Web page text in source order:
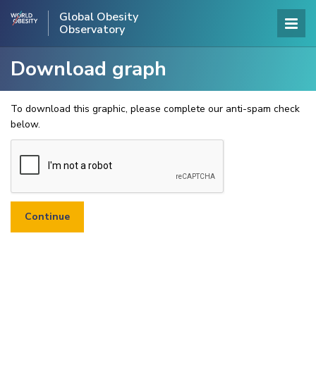
Global Obesity
Observatory
Download graph
To download this graphic, please complete our anti-spam check
below.